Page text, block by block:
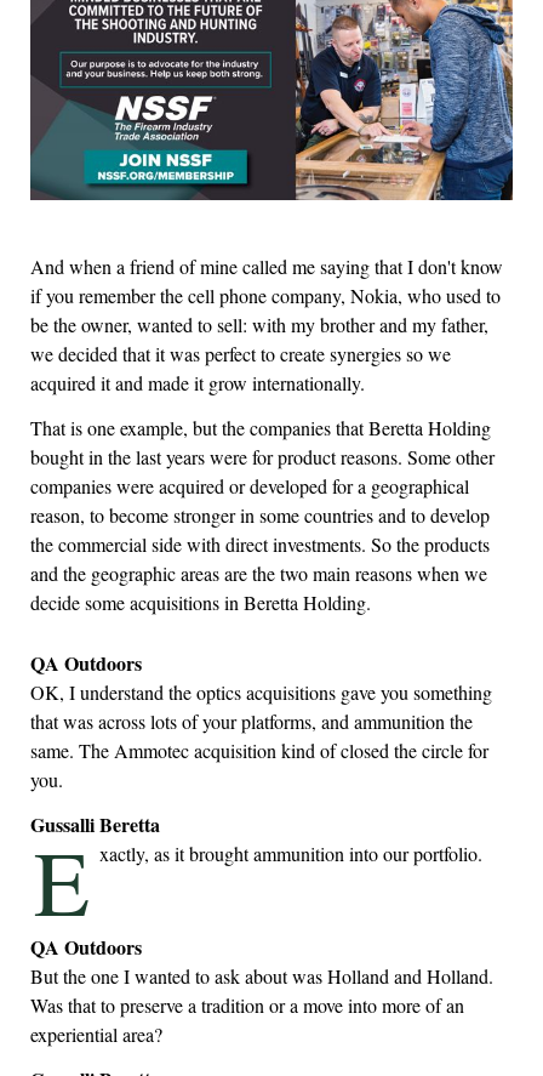
And when a friend of mine called me saying that I don't know
if you remember the cell phone company, Nokia, who used to
be the owner, wanted to sell: with my brother and my father,
we decided that it was perfect to create synergies so we
acquired it and made it grow internationally.
That is one example, but the companies that Beretta Holding
bought in the last years were for product reasons. Some other
companies were acquired or developed for a geographical
reason, to become stronger in some countries and to develop
the commercial side with direct investments. So the products
and the geographic areas are the two main reasons when we
decide some acquisitions in Beretta Holding.
QA Outdoors
OK, I understand the optics acquisitions gave you something
that was across lots of your platforms, and ammunition the
same. The Ammotec acquisition kind of closed the circle for
you.
Gussalli Beretta
E xactly, as it brought ammunition into our portfolio.
QA Outdoors
But the one I wanted to ask about was Holland and Holland.
Was that to preserve a tradition or a move into more of an
experiential area?